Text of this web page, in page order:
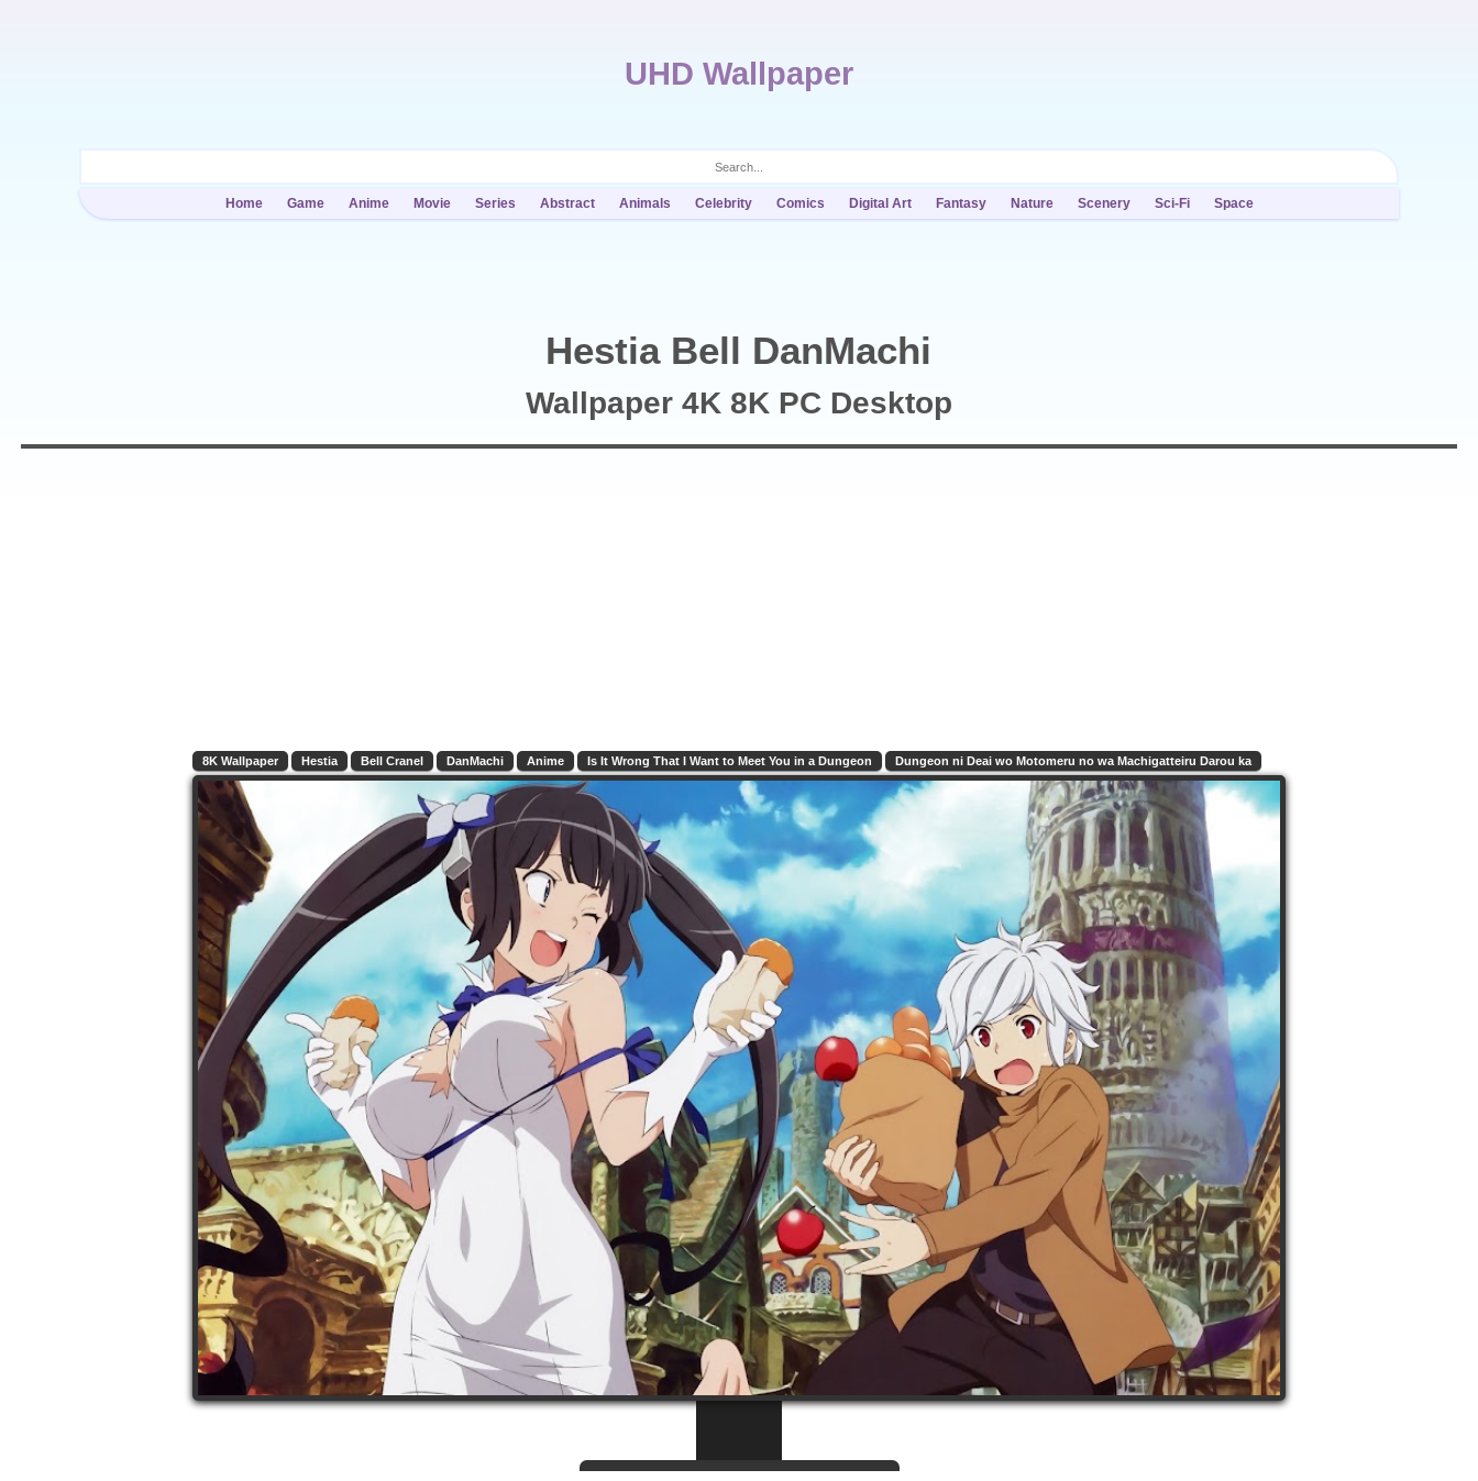
UHD Wallpaper
Home Game Anime Movie Series Abstract Animals Celebrity Comics Digital Art Fantasy Nature Scenery Sci-Fi Space
Hestia Bell DanMachi
Wallpaper 4K 8K PC Desktop
8K Wallpaper Hestia Bell Cranel DanMachi Anime Is It Wrong That I Want to Meet You in a Dungeon Dungeon ni Deai wo Motomeru no wa Machigatteiru Darou ka